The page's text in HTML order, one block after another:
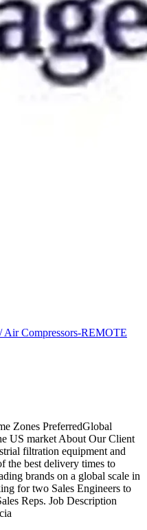
Air Compressors-REMOTE
Zones PreferredGlobal
US market About Our Client
filtration equipment and
the best delivery times to
brands on a global scale in
for two Sales Engineers to
Reps. Job Description